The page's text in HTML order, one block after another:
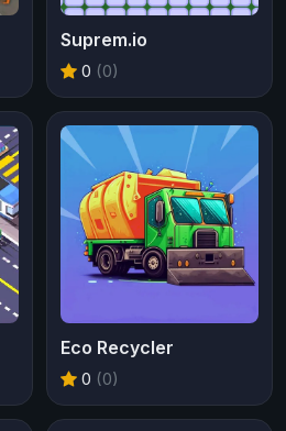
Suprem.io
0 (0)
Eco Recycler
0 (0)